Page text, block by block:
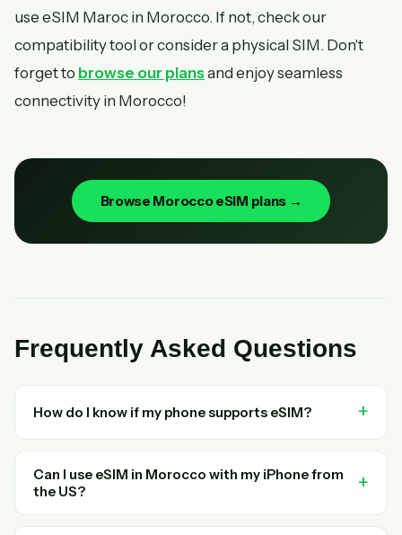
use eSIM Maroc in Morocco. If not, check our
compatibility tool or consider a physical SIM. Don't
forget to browse our plansand enjoy seamless
connectivity in Morocco!
Browse Morocco eSIM plans →
Frequently Asked Questions
How do I know if my phone supports eSIM?
Can I use eSIM in Morocco with my iPhone from
the US?